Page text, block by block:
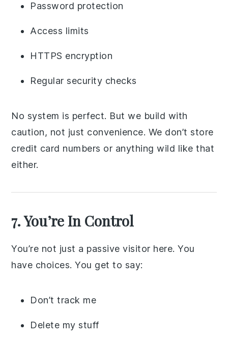
Password protection
Access limits
HTTPS encryption
Regular security checks
No system is perfect. But we build with
caution, not just convenience. We don’t store
credit card numbers or anything wild like that
either.
7. You’re In Control
You’re not just a passive visitor here. You
have choices. You get to say:
Don’t track me
Delete my stuff